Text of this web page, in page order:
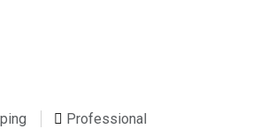
Professional